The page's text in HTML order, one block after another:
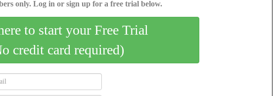
only. Log in or sign up for a free trial below.
to start your Free Trial
credit card required)